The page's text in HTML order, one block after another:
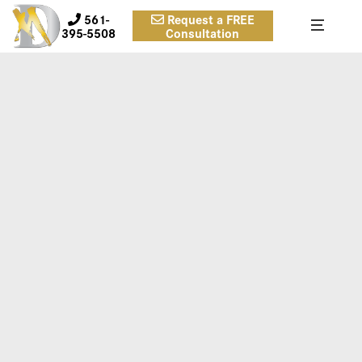
561-
395-5508
Request a FREE
Consultation